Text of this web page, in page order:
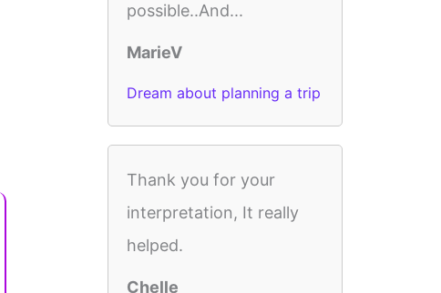
possible..And...
MarieV
Dream about planning a trip
Thank you for your
interpretation, It really
helped.
Chelle